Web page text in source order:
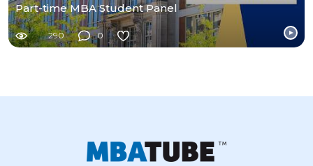
Part-time MBA Student Panel
290 0